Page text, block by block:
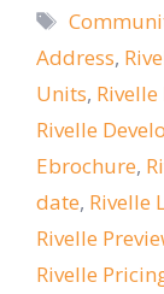
Tags
Address,
Units,
Rivelle
Ebrochure,
date, Rivelle
Rivelle
Rivelle